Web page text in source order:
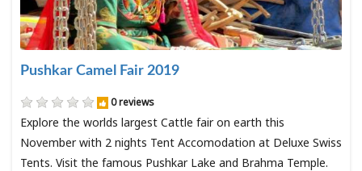
Pushkar Camel Fair 2019
0 reviews
Explore the worlds largest Cattle fair on earth this
November with 2 nights Tent Accomodation at Deluxe Swiss
Tents. Visit the famous Pushkar Lake and Brahma Temple.